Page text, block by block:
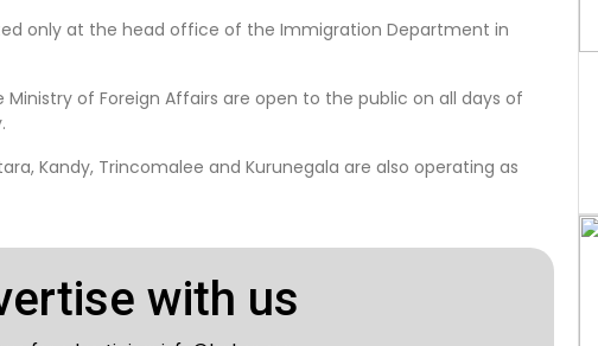
only at the head office of the Immigration Department in
of Foreign Affairs are open to the public on all days of
Kandy, Trincomalee and Kurunegala are also operating as
with us